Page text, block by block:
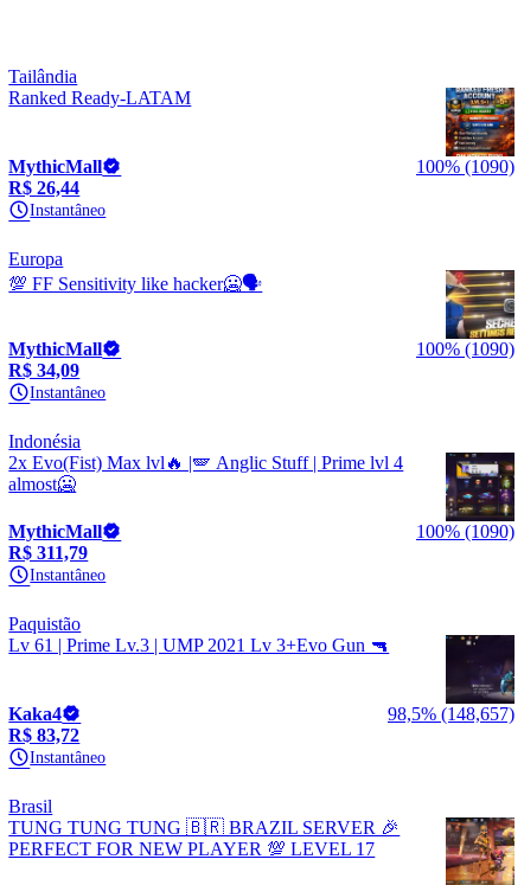
Tailândia
Ranked Ready-LATAM
MythicMall
100% (1090)
R$ 26,44
Instantâneo
Europa
💯 FF Sensitivity like hacker🥶🗣️
MythicMall
100% (1090)
R$ 34,09
Instantâneo
Indonésia
2x Evo(Fist) Max lvl🔥 |🪽 Anglic Stuff | Prime lvl 4
almost🥶
MythicMall
100% (1090)
R$ 311,79
Instantâneo
Paquistão
Lv 61 | Prime Lv.3 | UMP 2021 Lv 3+Evo Gun 🔫
Kaka4
98,5% (148,657)
R$ 83,72
Instantâneo
Brasil
TUNG TUNG TUNG 🇧🇷 BRAZIL SERVER 🎉
PERFECT FOR NEW PLAYER 💯 LEVEL 17